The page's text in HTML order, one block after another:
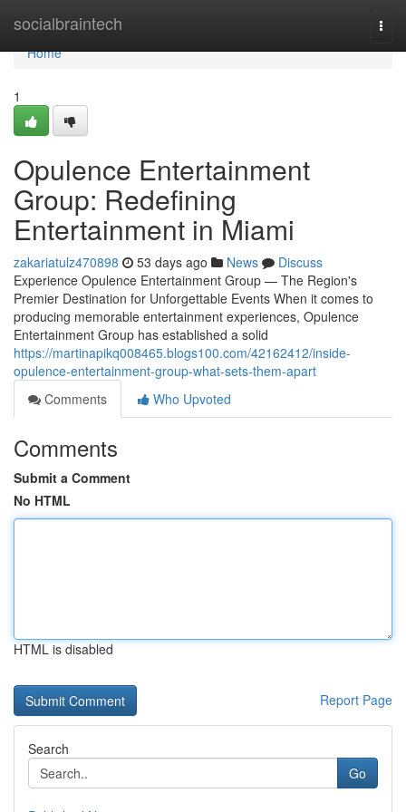
socialbraintech
Home
Home
1
Opulence Entertainment
Group: Redefining
Entertainment in Miami
zakariatulz470898 53 days ago News
Discuss
Experience Opulence Entertainment Group — The Region's
Premier Destination for Unforgettable Events When it comes to
producing memorable entertainment experiences, Opulence
Entertainment Group has established a solid
https://martinapikq008465.blogs100.com/42162412/inside-
opulence-entertainment-group-what-sets-them-apart
Comments
Who Upvoted
Comments
Submit a Comment
No HTML
HTML is disabled
Report Page
Search
Go